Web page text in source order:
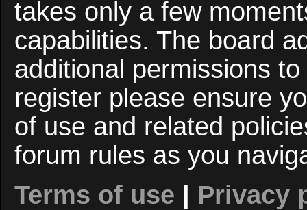
takes only a few
capabilities. The board
additional permissions
register please ensure
of use and related
forum rules as you
Terms of use
Privacy